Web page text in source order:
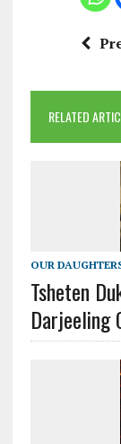
RELATED
OUR
Tsheten
Darjeeling